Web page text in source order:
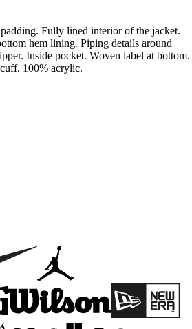
Fully lined interior of the jacket.
hem lining. Piping details around
Inside pocket. Woven label at bottom.
100% acrylic.